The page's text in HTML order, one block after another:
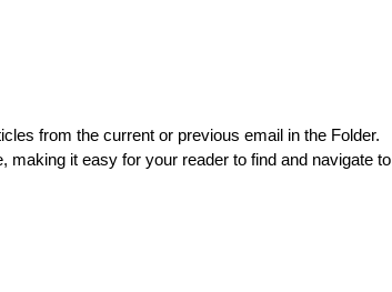
from the current or previous email in the Folder.
it easy for your reader to find and navigate to